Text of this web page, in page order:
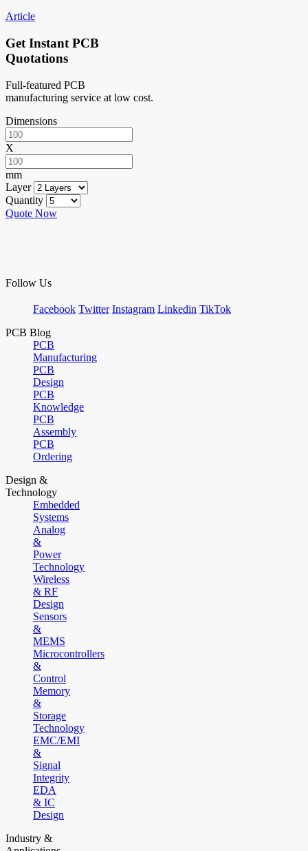
Article
Get Instant PCB
Quotations
Full-featured PCB
manufacturing service at low cost.
Dimensions
X
mm
Layer
Quantity
Quote Now
Follow Us
Facebook Twitter Instagram Linkedin TikTok
PCB Blog
PCB
Manufacturing
PCB
Design
PCB
Knowledge
PCB
Assembly
PCB
Ordering
Design &
Technology
Embedded
Systems
Analog
&
Power
Technology
Wireless
& RF
Design
Sensors
&
MEMS
Microcontrollers
&
Control
Memory
&
Storage
Technology
EMC/EMI
&
Signal
Integrity
EDA
& IC
Design
Industry &